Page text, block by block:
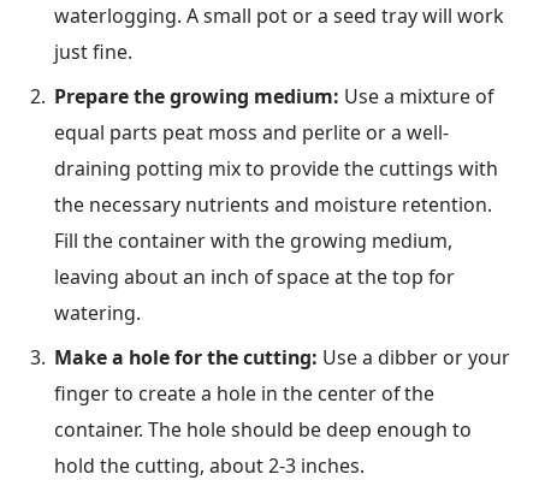
waterlogging. A small pot or a seed tray will work
just fine.
Prepare the growing medium: Use a mixture of
equal parts peat moss and perlite or a well-
draining potting mix to provide the cuttings with
the necessary nutrients and moisture retention.
Fill the container with the growing medium,
leaving about an inch of space at the top for
watering.
Make a hole for the cutting: Use a dibber or your
finger to create a hole in the center of the
container. The hole should be deep enough to
hold the cutting, about 2-3 inches.